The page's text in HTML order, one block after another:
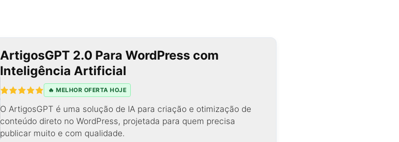
ArtigosGPT 2.0 Para WordPress com
Inteligência Artificial
🔥 MELHOR OFERTA HOJE
O ArtigosGPT é uma solução de IA para criação e otimização de
conteúdo direto no WordPress, projetada para quem precisa
publicar muito e com qualidade.